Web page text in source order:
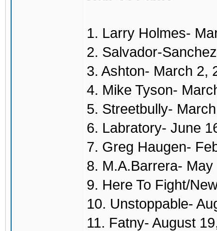
1. Larry Holmes-
2. Salvador-
3. Ashton- March 2,
4. Mike Tyson-
5. Streetbully-
6. Labratory- June
7. Greg Haugen-
8. M.A.Barrera- May
9. Here To Fight/
10. Unstoppable-
11. Fatny- August